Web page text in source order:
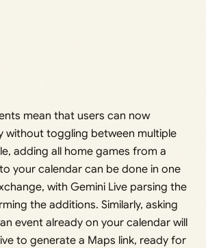
mean that users can now
without toggling between multiple
adding all home games from a
your calendar can be done in one
with Gemini Live parsing the
the additions. Similarly, asking
event already on your calendar will
to generate a Maps link, ready for